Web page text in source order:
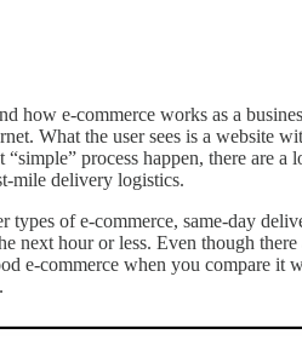
how e-commerce works as a
What the user sees is a
process happen, there
mile delivery logistics.
of e-commerce, same-day
next hour or less. Even though
e-commerce when you compare